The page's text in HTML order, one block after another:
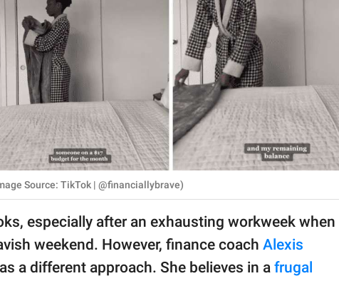
Source: TikTok | @financiallybrave)
especially after an exhausting workweek when
weekend. However, finance coach Alexis
a different approach. She believes in a frugal